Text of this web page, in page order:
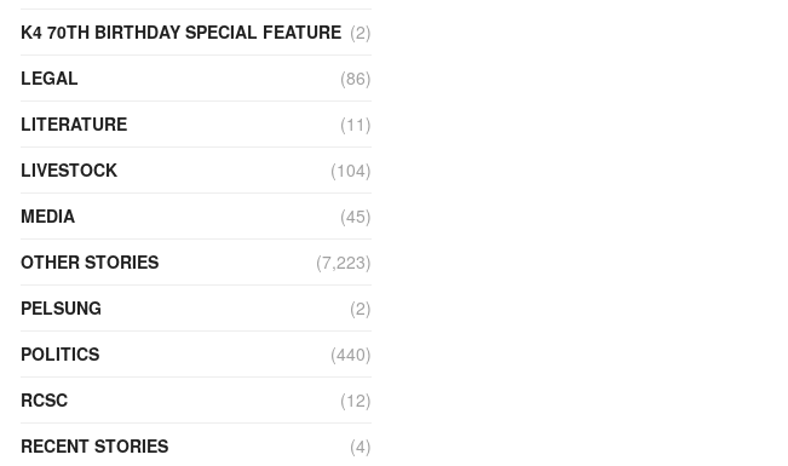
K4 70TH BIRTHDAY SPECIAL FEATURE (2)
LEGAL
(86)
LITERATURE
(11)
LIVESTOCK
(104)
MEDIA
(45)
OTHER STORIES
(7,223)
PELSUNG
(2)
POLITICS
(440)
RCSC
(12)
RECENT STORIES
(4)